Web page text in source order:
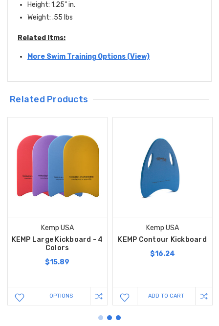
Height: 1.25" in.
Weight: .55 lbs
Related Itms:
More Swim Training Options (View)
Related Products
Kemp USA
KEMP Large Kickboard - 4
Colors
$15.89
OPTIONS
Kemp USA
KEMP Contour Kickboard
$16.24
ADD TO CART